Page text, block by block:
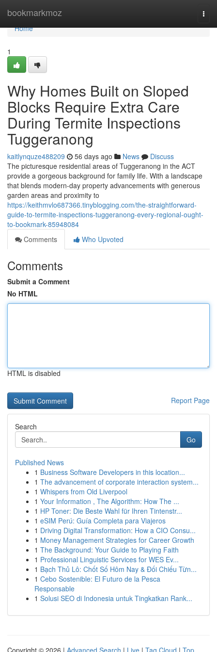
bookmarkmoz
Home
Home
1
Why Homes Built on Sloped
Blocks Require Extra Care
During Termite Inspections
Tuggeranong
kaitlynquze488209 56 days ago News
Discuss
The picturesque residential areas of Tuggeranong in the ACT
provide a gorgeous background for family life. With a landscape
that blends modern-day property advancements with generous
garden areas and proximity to
https://keithmvlo687366.tinyblogging.com/the-straightforward-
guide-to-termite-inspections-tuggeranong-every-regional-ought-
to-bookmark-85948084
Comments
Who Upvoted
Comments
Submit a Comment
No HTML
HTML is disabled
Report Page
Search
Go
Published News
1 Business Software Developers in this location...
1 The advancement of corporate interaction system...
1 Whispers from Old Liverpool
1 Your Information , The Algorithm: How The ...
1 HP Toner: Die Beste Wahl für Ihren Tintenstr...
1 eSIM Perú: Guía Completa para Viajeros
1 Driving Digital Transformation: How a CIO Consu...
1 Money Management Strategies for Career Growth
1 The Background: Your Guide to Playing Faith
1 Professional Linguistic Services for WES Ev...
1 Bạch Thủ Lô: Chốt Số Hôm Nay & Đối Chiếu Từn...
1 Cebo Sostenible: El Futuro de la Pesca
Responsable
1 Solusi SEO di Indonesia untuk Tingkatkan Rank...
Copyright © 2026 | Advanced Search | Live | Tag Cloud | Top